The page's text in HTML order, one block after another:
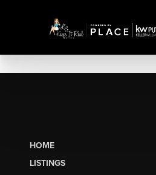
HOME
LISTINGS